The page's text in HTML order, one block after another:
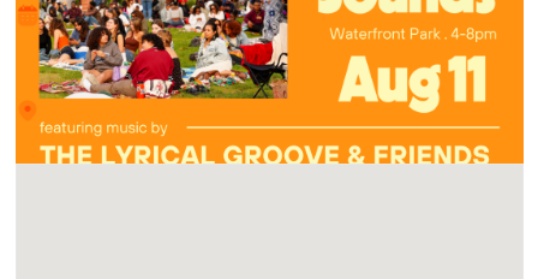
sáb 10 ago 2024 • 4:00 pm
Lugar